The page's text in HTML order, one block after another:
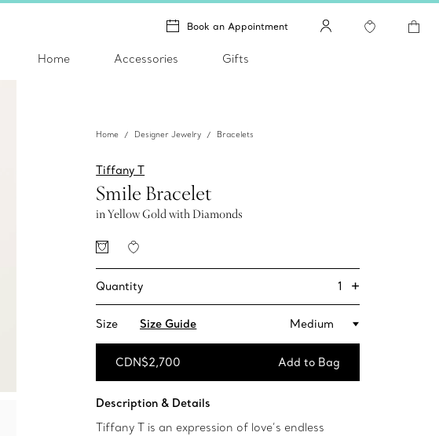
Book an Appointment
Home Accessories Gifts
Home Designer Jewelry Bracelets
Tiffany T
Smile Bracelet
in Yellow Gold with Diamonds
Quantity 1 +
Size Size Guide Medium
CDN$2,700 Add to Bag
Description & Details
Tiffany T is an expression of love’s endless